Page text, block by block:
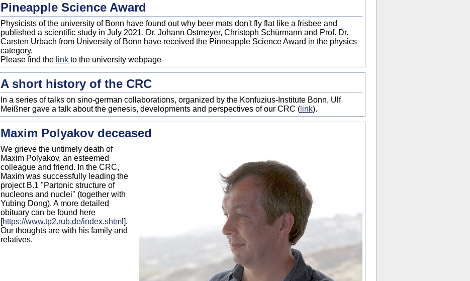
Pineapple Science Award
Physicists of the university of Bonn have found out why beer mats don't fly flat like a frisbee and
published a scientific study in July 2021. Dr. Johann Ostmeyer, Christoph Schürmann and Prof. Dr.
Carsten Urbach from University of Bonn have received the Pinneapple Science Award in the physics
category.
Please find the link to the university webpage
A short history of the CRC
In a series of talks on sino-german collaborations, organized by the Konfuzius-Institute Bonn, Ulf
Meißner gave a talk about the genesis, developments and perspectives of our CRC (link).
Maxim Polyakov deceased
We grieve the untimely death of
Maxim Polyakov, an esteemed
colleague and friend. In the CRC,
Maxim was successfully leading the
project B.1 "Partonic structure of
nucleons and nuclei'' (together with
Yubing Dong). A more detailed
obituary can be found here
[https://www.tp2.rub.de/index.shtml ].
Our thoughts are with his family and
relatives.